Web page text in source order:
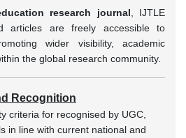
research journal, IJTLE
articles are freely accessible to
wider visibility, academic
the global research community.
Recognition
criteria for recognised by UGC,
in line with current national and